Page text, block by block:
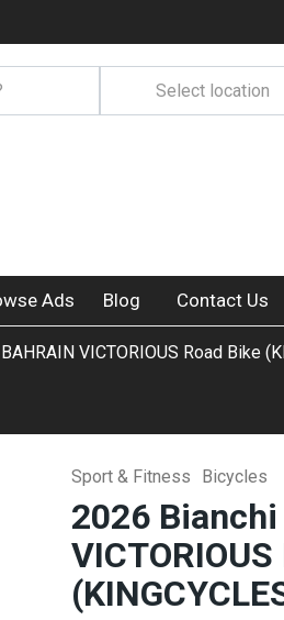
Ads Blog Contact Us
VICTORIOUS Road Bike
Sport & Fitness Bicycles
2026 Bianchi